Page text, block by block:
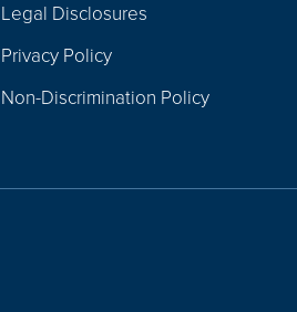
Legal Disclosures
Privacy Policy
Non-Discrimination Policy